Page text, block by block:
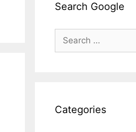
Search Google
Search
Categories